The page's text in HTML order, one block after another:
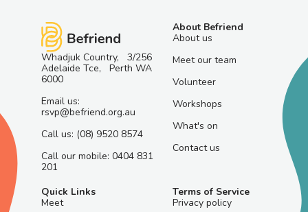
Whadjuk Country, 3/256
Adelaide Tce, Perth WA
6000
Email us:
rsvp@befriend.org.au
Call us: (08) 9520 8574
Call our mobile: 0404 831
201
About Befriend
About us
Meet our team
Volunteer
Workshops
What's on
Contact us
Quick Links
Meet
Terms of Service
Privacy policy